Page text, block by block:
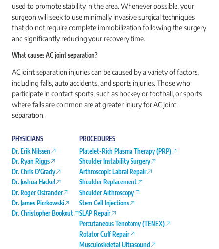
used to promote stability in the area. Whenever possible, your
surgeon will seek to use minimally invasive surgical techniques
that do not require complete immobilization following the surgery
and significantly reducing your recovery time.
What causes AC joint separation?
AC joint separation injuries can be caused by a variety of factors,
including falls, auto accidents, and sports injuries. Those who
participate in contact sports, such as hockey or football, or sports
where falls are common are at greater injury for AC joint
separation.
PHYSICIANS
Dr. Erik Nilssen
Dr. Ryan Riggs
Dr. Chris O'Grady
Dr. Joshua Hackel
Dr. Roger Ostrander
Dr. James Piorkowski
Dr. Christopher Bookout
PROCEDURES
Platelet-Rich Plasma Therapy (PRP)
Shoulder Instability Surgery
Arthroscopic Labral Repair
Shoulder Replacement
Shoulder Arthroscopy
Stem Cell Injections
SLAP Repair
Percutaneous Tenotomy (TENEX)
Rotator Cuff Repair
Musculoskeletal Ultrasound